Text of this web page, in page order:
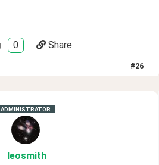
0 Share
#26
ADMINISTRATOR
leosmith